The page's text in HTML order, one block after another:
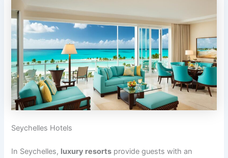
Seychelles Hotels
In Seychelles, luxury resorts provide guests with an